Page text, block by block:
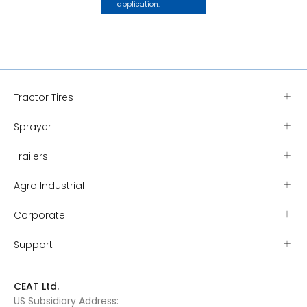
application.
Tractor Tires
Sprayer
Trailers
Agro Industrial
Corporate
Support
CEAT Ltd.
US Subsidiary Address: